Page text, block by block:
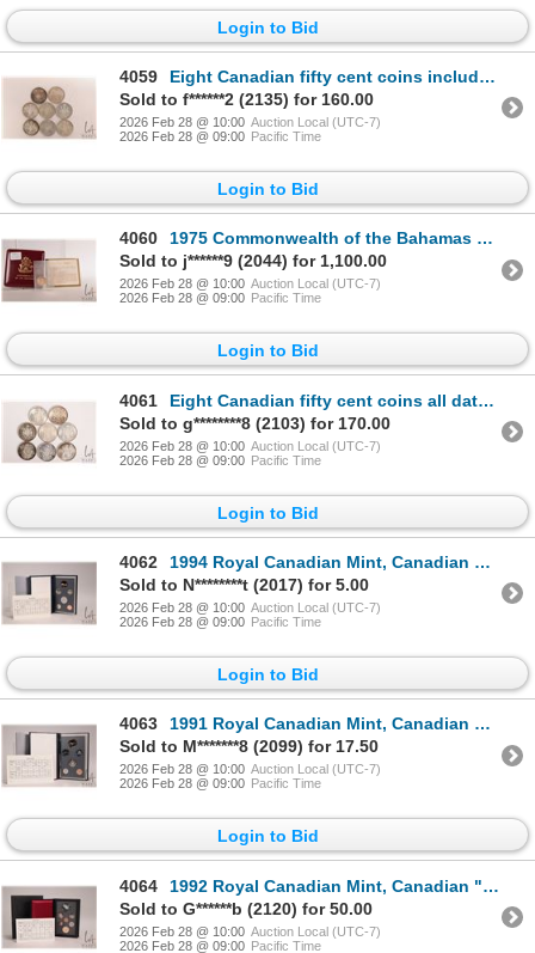
Login to Bid
4059
Eight Canadian fifty cent coins including 1964 and seven 1966
Sold to f******2 (2135) for 160.00
2026 Feb 28 @ 10:00 Auction Local (UTC-7)
2026 Feb 28 @ 09:00 Pacific Time
Login to Bid
4060
1975 Commonwealth of the Bahamas 100 Bahamian dollar 22 karat gold coin with case and certificate (5
Sold to j******9 (2044) for 1,100.00
2026 Feb 28 @ 10:00 Auction Local (UTC-7)
2026 Feb 28 @ 09:00 Pacific Time
Login to Bid
4061
Eight Canadian fifty cent coins all dated 1966
Sold to g********8 (2103) for 170.00
2026 Feb 28 @ 10:00 Auction Local (UTC-7)
2026 Feb 28 @ 09:00 Pacific Time
Login to Bid
4062
1994 Royal Canadian Mint, Canadian specimen set with box and certificate
Sold to N********t (2017) for 5.00
2026 Feb 28 @ 10:00 Auction Local (UTC-7)
2026 Feb 28 @ 09:00 Pacific Time
Login to Bid
4063
1991 Royal Canadian Mint, Canadian specimen set with box and certificate
Sold to M*******8 (2099) for 17.50
2026 Feb 28 @ 10:00 Auction Local (UTC-7)
2026 Feb 28 @ 09:00 Pacific Time
Login to Bid
4064
1992 Royal Canadian Mint, Canadian "Stagecoach" proof set with box and certificate
Sold to G******b (2120) for 50.00
2026 Feb 28 @ 10:00 Auction Local (UTC-7)
2026 Feb 28 @ 09:00 Pacific Time